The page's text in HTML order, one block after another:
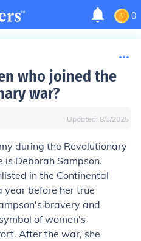
0
who joined the
war?
Updated: 8/3/2025
during the Revolutionary
Deborah Sampson.
in the Continental
year before her true
bravery and
of women's
After the war, she